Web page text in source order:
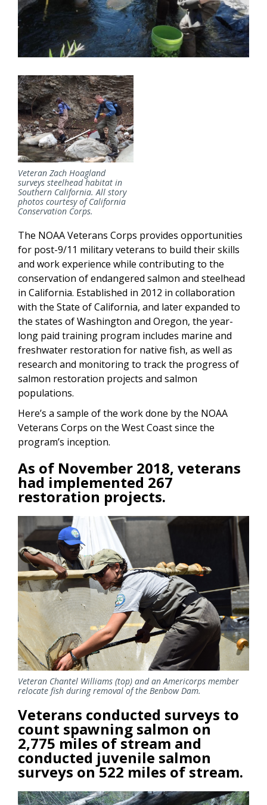
Veteran Zach Hoagland
surveys steelhead habitat in
Southern California. All story
photos courtesy of California
Conservation Corps.
The NOAA Veterans Corps provides opportunities
for post-9/11 military veterans to build their skills
and work experience while contributing to the
conservation of endangered salmon and steelhead
in California. Established in 2012 in collaboration
with the State of California, and later expanded to
the states of Washington and Oregon, the year-
long paid training program includes marine and
freshwater restoration for native fish, as well as
research and monitoring to track the progress of
salmon restoration projects and salmon
populations.
Here’s a sample of the work done by the NOAA
Veterans Corps on the West Coast since the
program’s inception.
As of November 2018, veterans
had implemented 267
restoration projects.
Veteran Chantel Williams (top) and an Americorps member
relocate fish during removal of the Benbow Dam.
Veterans conducted surveys to
count spawning salmon on
2,775 miles of stream and
conducted juvenile salmon
surveys on 522 miles of stream.